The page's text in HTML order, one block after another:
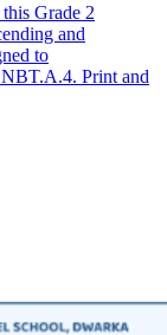
Grade 2
and
to
Print and